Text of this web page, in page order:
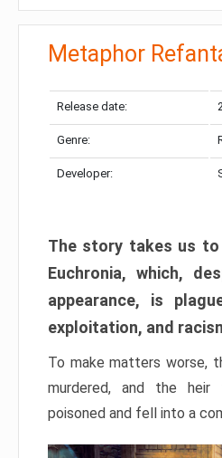
Metaphor
Release date:
Genre:
Developer:
The story takes us to
Euchronia, which,
appearance, is
exploitation, and
To make matters worse,
murdered, and the
poisoned and fell into a